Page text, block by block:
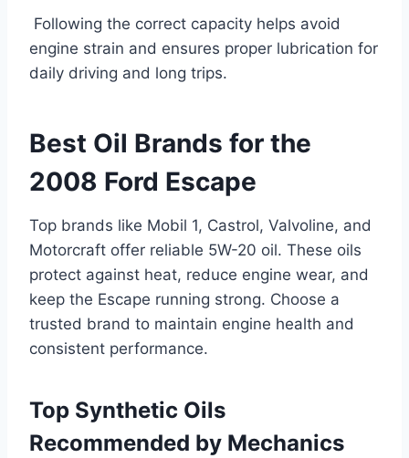
Following the correct capacity helps avoid
engine strain and ensures proper lubrication for
daily driving and long trips.
Best Oil Brands for the
2008 Ford Escape
Top brands like Mobil 1, Castrol, Valvoline, and
Motorcraft offer reliable 5W-20 oil. These oils
protect against heat, reduce engine wear, and
keep the Escape running strong. Choose a
trusted brand to maintain engine health and
consistent performance.
Top Synthetic Oils
Recommended by Mechanics